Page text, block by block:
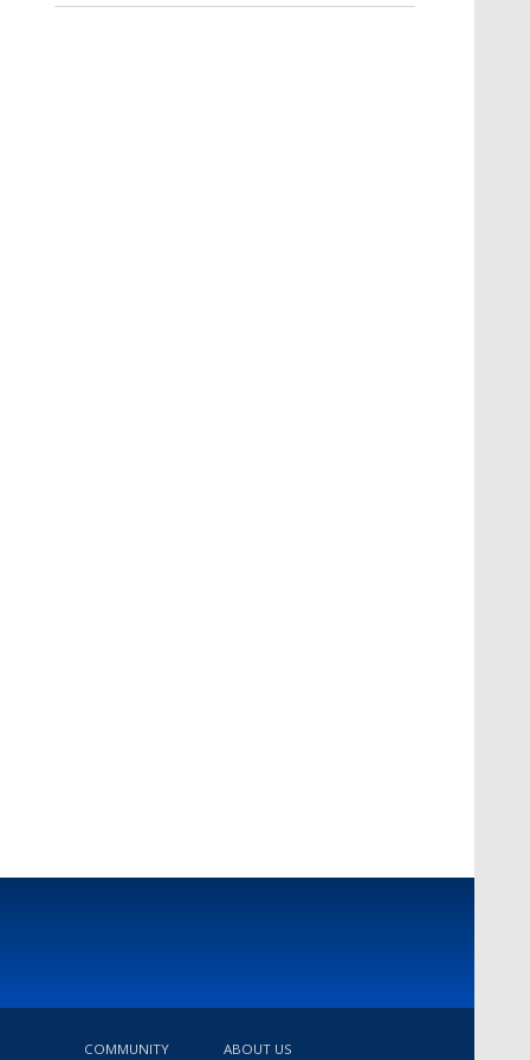
COMMUNITY ABOUT US